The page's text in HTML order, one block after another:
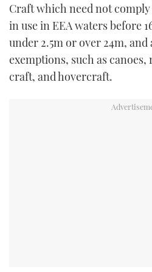
Craft which need not
in use in EEA waters before
under 2.5m or over 24m,
exemptions, such as
craft, and hovercraft.